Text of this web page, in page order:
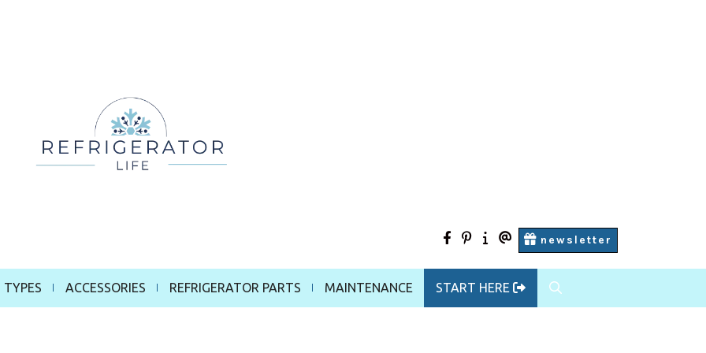
facebook
pinterest
Start contactnewsletter
TYPES ACCESSORIES REFRIGERATOR PARTS MAINTENANCE START HERE